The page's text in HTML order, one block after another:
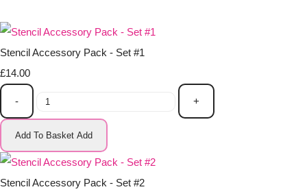
Stencil Accessory Pack - Set #1
£14.00
- +
Add To Basket Add
Stencil Accessory Pack - Set #2